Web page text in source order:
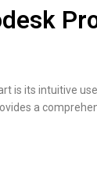
is its intuitive
a